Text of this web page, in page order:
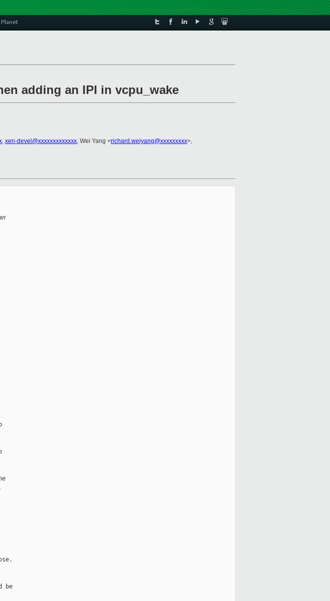
adding an IPI in vcpu_wake
, xen-devel@xxxxxxxxxxxxx, Wei Yang <richard.weiyang@xxxxxxxxx>,
be